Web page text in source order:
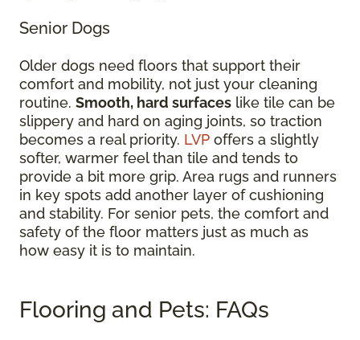
Senior Dogs
Older dogs need floors that support their
comfort and mobility, not just your cleaning
routine. Smooth, hard surfaces like tile can be
slippery and hard on aging joints, so traction
becomes a real priority. LVP offers a slightly
softer, warmer feel than tile and tends to
provide a bit more grip. Area rugs and runners
in key spots add another layer of cushioning
and stability. For senior pets, the comfort and
safety of the floor matters just as much as
how easy it is to maintain.
Flooring and Pets: FAQs